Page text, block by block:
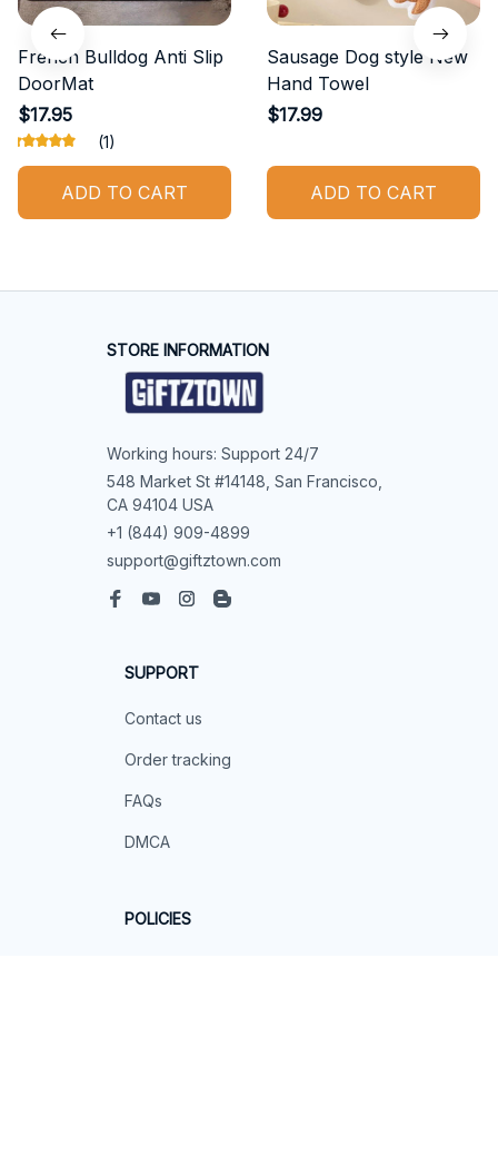
French Bulldog Anti Slip
DoorMat
$17.95
(1)
ADD TO CART
Sausage Dog style New
Hand Towel
$17.99
ADD TO CART
STORE INFORMATION
Working hours: Support 24/7
548 Market St #14148, San Francisco,
CA 94104 USA
+1 (844) 909-4899
support@giftztown.com
SUPPORT
Contact us
Order tracking
FAQs
DMCA
POLICIES